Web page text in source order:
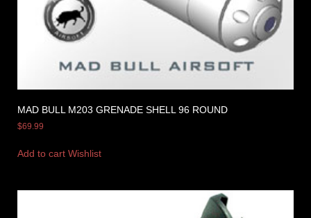
MAD BULL M203 GRENADE SHELL 96 ROUND
$69.99
Add to cart Wishlist